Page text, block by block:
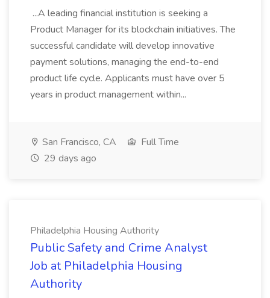
...A leading financial institution is seeking a
Product Manager for its blockchain initiatives. The
successful candidate will develop innovative
payment solutions, managing the end-to-end
product life cycle. Applicants must have over 5
years in product management within...
San Francisco, CA
Full Time
29 days ago
Philadelphia Housing Authority
Public Safety and Crime Analyst
Job at Philadelphia Housing
Authority